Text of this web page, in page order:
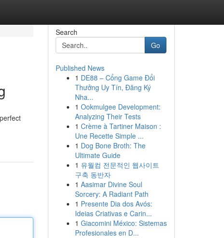
Search
Go
Published News
1 DE88 – Cổng Game Đổi
Thưởng Uy Tín, Đăng Ký
Nha...
1 Ookmulgee Development:
Analyzing Their Tests
1 Crème à Tartiner Maison :
Une Recette Simple ...
1 Dog Bone Broth: The
Ultimate Guide
1 유월컴 전문적인 웹사이트
구축 동반자
1 Aasimar Divine Soul
Sorcery: A Radiant Path
1 Presente Dia dos Avós:
Ideias Criativas e Carin...
1 Giacomini México: Sistemas
Profesionales en D...